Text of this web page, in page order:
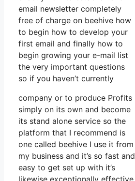
email newsletter completely
free of charge on beehive how
to begin how to develop your
first email and finally how to
begin growing your e-mail list
the very important questions
so if you haven’t currently
company or to produce Profits
simply on its own and become
its stand alone service so the
platform that I recommend is
one called beehive I use it from
my business and it’s so fast and
easy to get set up with it’s